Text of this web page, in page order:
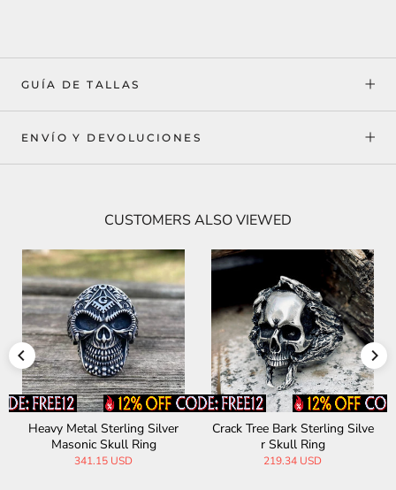
GUÍA DE TALLAS
ENVÍO Y DEVOLUCIONES
CUSTOMERS ALSO VIEWED
Heavy Metal Sterling Silver
Masonic Skull Ring
341.15 USD
Crack Tree Bark Sterling Silve
r Skull Ring
219.34 USD